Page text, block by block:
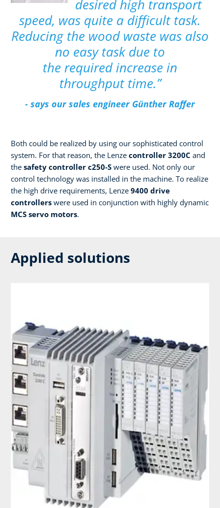
desired high transport
speed, was quite a difficult task.
Reducing the wood waste was also
no easy task due to
the required increase in
throughput time.”
- says our sales engineer Günther Raffer
Both could be realized by using our sophisticated control
system. For that reason, the Lenze controller 3200C and
the safety controller c250-S were used. Not only our
control technology was installed in the machine. To realize
the high drive requirements, Lenze 9400 drive
controllers were used in conjunction with highly dynamic
MCS servo motors.
Applied solutions